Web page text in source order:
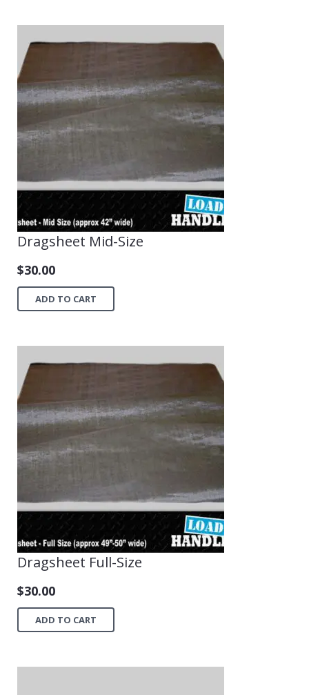
Dragsheet Mid-Size
$30.00
ADD TO CART
Dragsheet Full-Size
$30.00
ADD TO CART